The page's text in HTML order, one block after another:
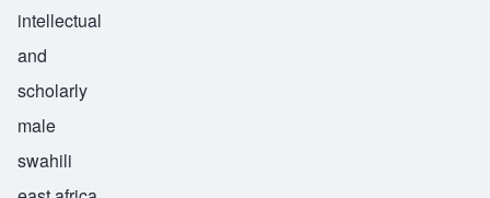
intellectual
and
scholarly
male
swahili